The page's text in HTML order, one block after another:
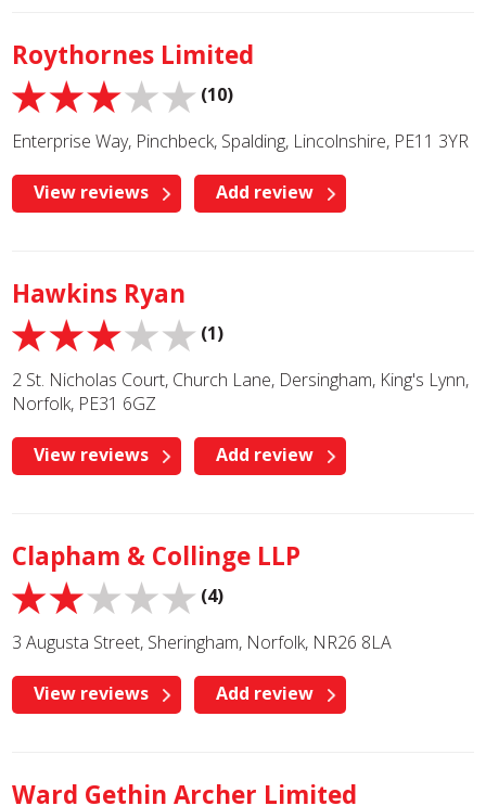
Roythornes Limited
(10)
Enterprise Way, Pinchbeck, Spalding, Lincolnshire, PE11 3YR
View reviews Add review
Hawkins Ryan
(1)
2 St. Nicholas Court, Church Lane, Dersingham, King's Lynn,
Norfolk, PE31 6GZ
View reviews Add review
Clapham & Collinge LLP
(4)
3 Augusta Street, Sheringham, Norfolk, NR26 8LA
View reviews Add review
Ward Gethin Archer Limited